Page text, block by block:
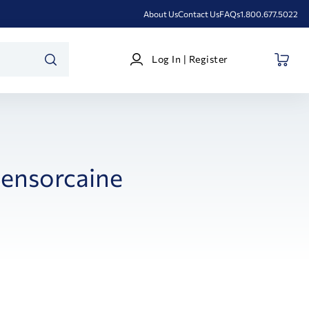
About UsContact UsFAQs1.800.677.5022
Log
In
Log In | Register